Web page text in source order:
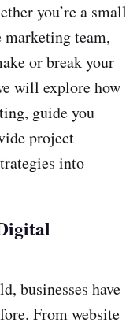
you’re a small
marketing team,
or break your
will explore how
guide you
project
into
businesses have
From website